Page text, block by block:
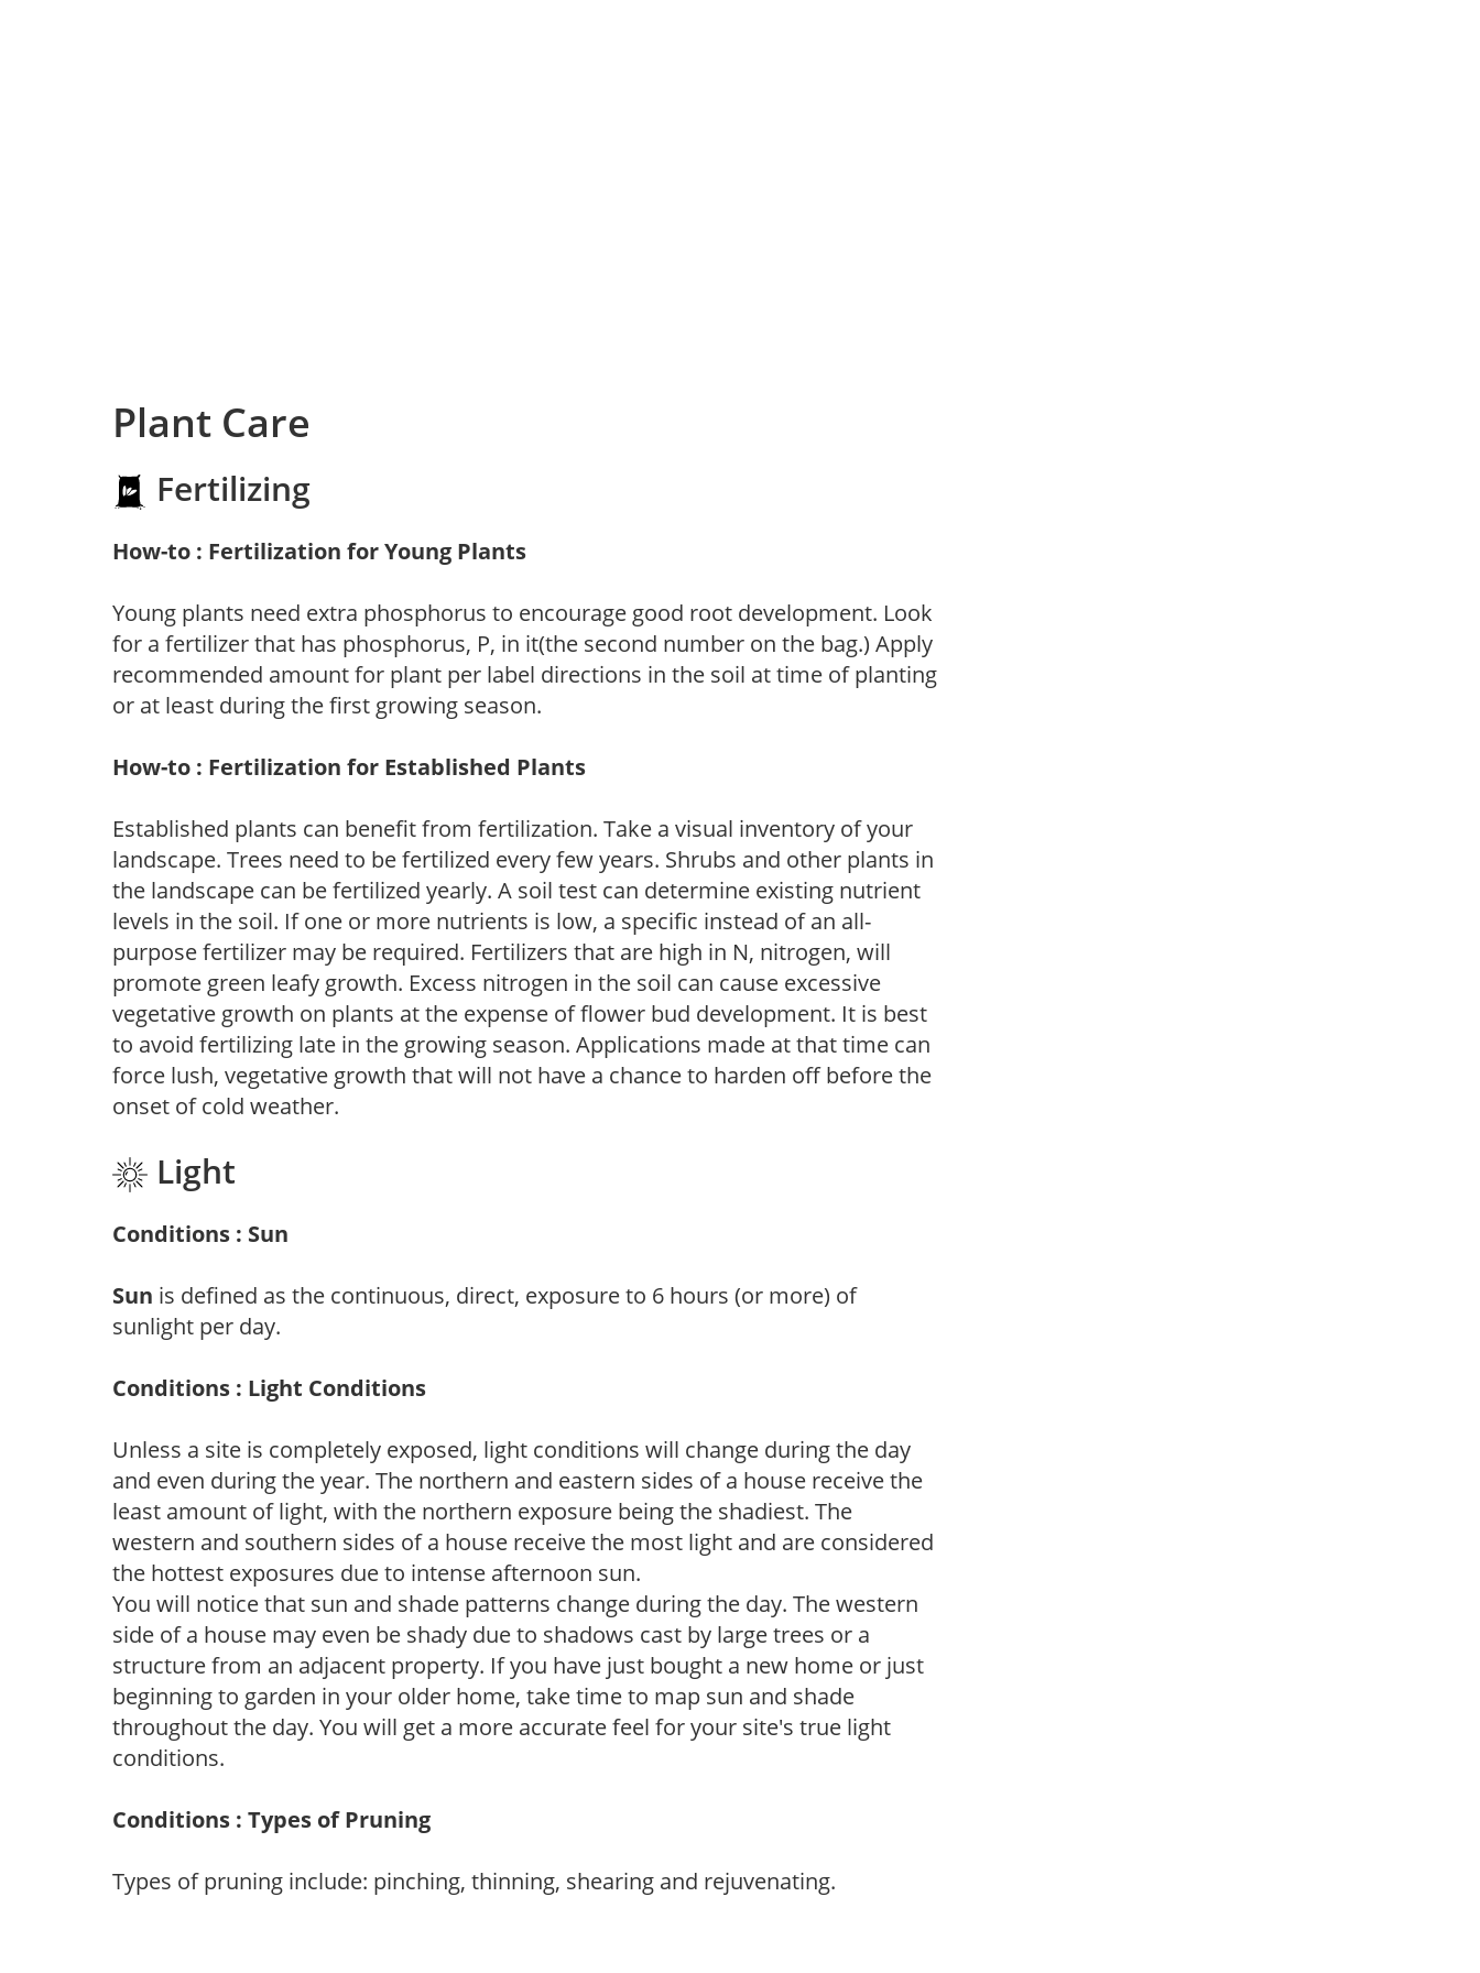
Plant Care
Fertilizing
How-to : Fertilization for Young Plants
Young plants need extra phosphorus to encourage good root development. Look
for a fertilizer that has phosphorus, P, in it(the second number on the bag.) Apply
recommended amount for plant per label directions in the soil at time of planting
or at least during the first growing season.
How-to : Fertilization for Established Plants
Established plants can benefit from fertilization. Take a visual inventory of your
landscape. Trees need to be fertilized every few years. Shrubs and other plants in
the landscape can be fertilized yearly. A soil test can determine existing nutrient
levels in the soil. If one or more nutrients is low, a specific instead of an all-
purpose fertilizer may be required. Fertilizers that are high in N, nitrogen, will
promote green leafy growth. Excess nitrogen in the soil can cause excessive
vegetative growth on plants at the expense of flower bud development. It is best
to avoid fertilizing late in the growing season. Applications made at that time can
force lush, vegetative growth that will not have a chance to harden off before the
onset of cold weather.
Light
Conditions : Sun
Sun is defined as the continuous, direct, exposure to 6 hours (or more) of
sunlight per day.
Conditions : Light Conditions
Unless a site is completely exposed, light conditions will change during the day
and even during the year. The northern and eastern sides of a house receive the
least amount of light, with the northern exposure being the shadiest. The
western and southern sides of a house receive the most light and are considered
the hottest exposures due to intense afternoon sun.
You will notice that sun and shade patterns change during the day. The western
side of a house may even be shady due to shadows cast by large trees or a
structure from an adjacent property. If you have just bought a new home or just
beginning to garden in your older home, take time to map sun and shade
throughout the day. You will get a more accurate feel for your site's true light
conditions.
Conditions : Types of Pruning
Types of pruning include: pinching, thinning, shearing and rejuvenating.